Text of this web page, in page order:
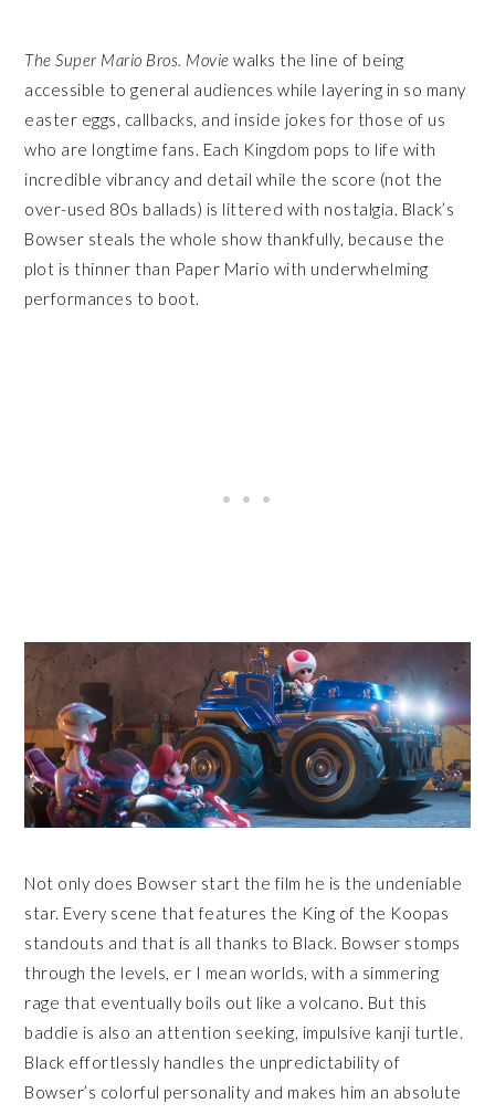
The Super Mario Bros. Movie walks the line of being
accessible to general audiences while layering in so many
easter eggs, callbacks, and inside jokes for those of us
who are longtime fans. Each Kingdom pops to life with
incredible vibrancy and detail while the score (not the
over-used 80s ballads) is littered with nostalgia. Black’s
Bowser steals the whole show thankfully, because the
plot is thinner than Paper Mario with underwhelming
performances to boot.
Not only does Bowser start the film he is the undeniable
star. Every scene that features the King of the Koopas
standouts and that is all thanks to Black. Bowser stomps
through the levels, er I mean worlds, with a simmering
rage that eventually boils out like a volcano. But this
baddie is also an attention seeking, impulsive kanji turtle.
Black effortlessly handles the unpredictability of
Bowser’s colorful personality and makes him an absolute